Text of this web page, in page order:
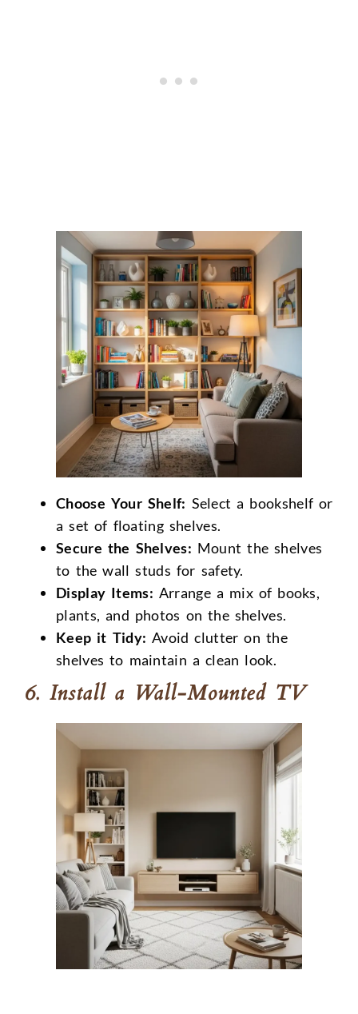
Choose Your Shelf: Select a bookshelf or
a set of floating shelves.
Secure the Shelves: Mount the shelves
to the wall studs for safety.
Display Items: Arrange a mix of books,
plants, and photos on the shelves.
Keep it Tidy: Avoid clutter on the
shelves to maintain a clean look.
6. Install a Wall-Mounted TV